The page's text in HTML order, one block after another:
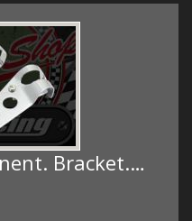
Bracket.…